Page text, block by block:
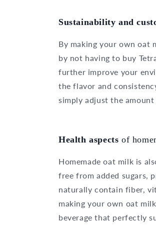
Sustainability and
By making your own oat
by not having to buy
further improve your
the flavor and
simply adjust the
Health aspects of
Homemade oat milk is
free from added sugars,
naturally contain fiber,
making your own oat
beverage that perfectly